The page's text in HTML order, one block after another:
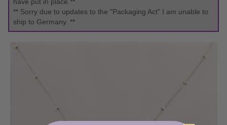
** Sorry due to updates to the "Packaging Act" I am unable to
ship to Germany. **